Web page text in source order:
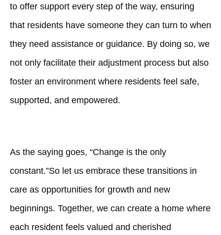
to offer support every step of the way, ensuring
that residents have someone they can turn to when
they need assistance or guidance. By doing so, we
not only facilitate their adjustment process but also
foster an environment where residents feel safe,
supported, and empowered.
As the saying goes, “Change is the only
constant.”So let us embrace these transitions in
care as opportunities for growth and new
beginnings. Together, we can create a home where
each resident feels valued and cherished